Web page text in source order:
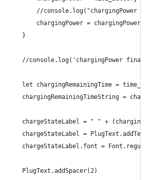
//console.log("chargingPower
chargingPower =
			}
//console.log('chargingPower final
let chargingRemainingTime =
chargingRemainingTimeString =
chargeStateLabel = " " +
chargeStateLabel =
chargeStateLabel.font =
			PlugText.addSpacer(2)